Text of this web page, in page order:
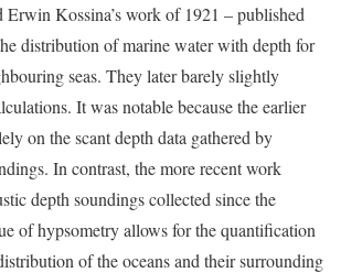
Erwin Kossina’s work of 1921 – published
distribution of marine water with depth for
seas. They later barely slightly
It was notable because the earlier
on the scant depth data gathered by
In contrast, the more recent work
depth soundings collected since the
of hypsometry allows for the quantification
of the oceans and their surrounding